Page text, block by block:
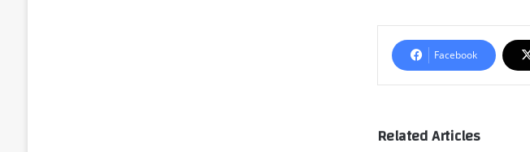
Facebook
Related Articles